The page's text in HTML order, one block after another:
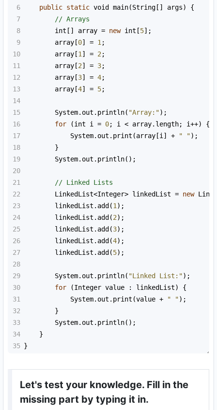
6
public static void main(String [] args) {
7
// Arrays
8
int [] array = new int [5];
9
array [0] = 1 ;
10
array [1 ] = 2 ;
11
array [2] = 3;
12
array [3] = 4;
13
array [4] = 5;
14
15
System. out . println( "Array:");
16
for (int i = 0; i < array. length; i++) {
17
System. out . print (array [i ] + " ");
18
        }
19
System. out . println();
20
21
// Linked Lists
22
LinkedList<Integer> linkedList = new
23
linkedList . add (1 );
24
linkedList . add (2);
25
linkedList . add (3);
26
linkedList . add (4);
27
linkedList . add (5);
28
29
System. out . println( "Linked List:");
30
for (Integer value : linkedList) {
31
System. out . print (value + " ");
32
        }
33
System. out . println();
34
    }
35 }
Let's test your knowledge. Fill in the
missing part by typing it in.